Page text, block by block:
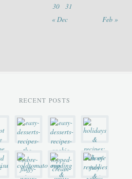
« Dec Feb »
30
31
RECENT POSTS